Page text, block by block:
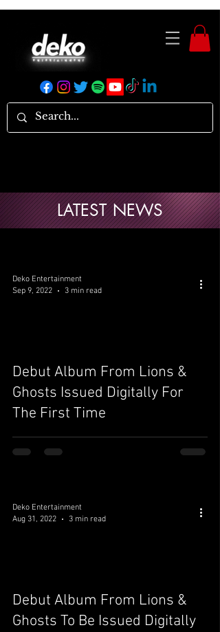
Debut Album From Lions &
Ghosts Issued Digitally For
The First Time
Deko Entertainment
Sep 9, 2022
3 min read
Debut Album From Lions &
Ghosts To Be Issued Digitally
Deko Entertainment
Aug 31, 2022
3 min read
LATEST NEWS